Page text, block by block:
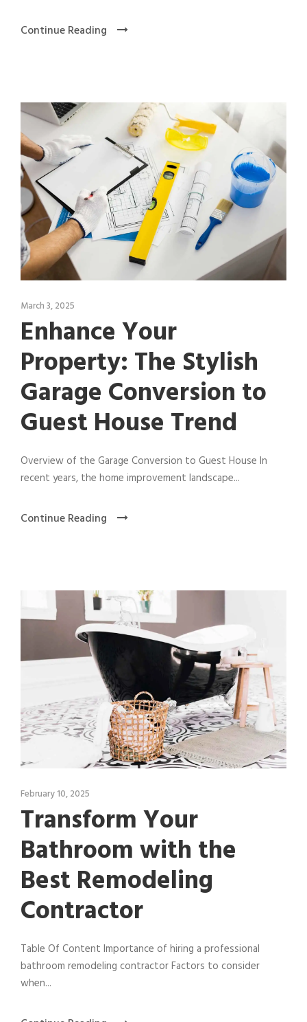
Continue Reading
March 3, 2025
Enhance Your
Property: The Stylish
Garage Conversion to
Guest House Trend
Overview of the Garage Conversion to Guest House In
recent years, the home improvement landscape...
Continue Reading
February 10, 2025
Transform Your
Bathroom with the
Best Remodeling
Contractor
Table Of Content Importance of hiring a professional
bathroom remodeling contractor Factors to consider
when...